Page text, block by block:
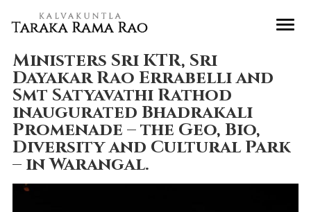
Ministers Sri KTR, Sri
Dayakar Rao Errabelli and
Smt Satyavathi Rathod
inaugurated Bhadrakali
Promenade – the Geo, Bio,
Diversity and Cultural Park
– in Warangal.